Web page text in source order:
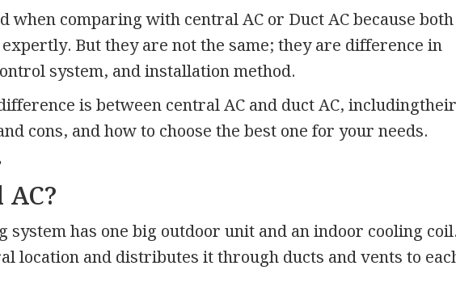
when comparing with central AC or Duct AC because
But they are not the same; they are difference in
system, and installation method.
is between central AC and duct AC, includingtheir
cons, and how to choose the best one for your needs.
has one big outdoor unit and an indoor cooling
location and distributes it through ducts and vents to